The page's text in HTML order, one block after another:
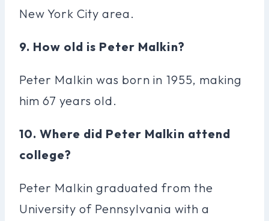
New York City area.
9. How old is Peter Malkin?
Peter Malkin was born in 1955, making
him 67 years old.
10. Where did Peter Malkin attend
college?
Peter Malkin graduated from the
University of Pennsylvania with a